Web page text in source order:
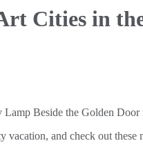
Cities in
and check out these